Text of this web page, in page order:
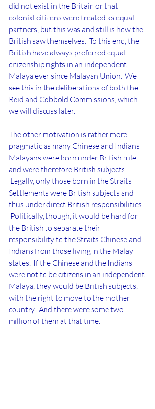
did not exist in the Britain or that
colonial citizens were treated as equal
partners, but this was and still is how the
British saw themselves.  To this end, the
British have always preferred equal
citizenship rights in an independent
Malaya ever since Malayan Union.  We
see this in the deliberations of both the
Reid and Cobbold Commissions, which
we will discuss later.
The other motivation is rather more
pragmatic as many Chinese and Indians
Malayans were born under British rule
and were therefore British subjects.
Legally, only those born in the Straits
Settlements were British subjects and
thus under direct British responsibilities.
Politically, though, it would be hard for
the British to separate their
responsibility to the Straits Chinese and
Indians from those living in the Malay
states.  If the Chinese and the Indians
were not to be citizens in an independent
Malaya, they would be British subjects,
with the right to move to the mother
country.  And there were some two
million of them at that time.